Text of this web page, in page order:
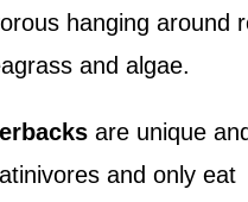
hanging around
and algae.
are unique
and only eat